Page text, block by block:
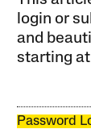
login or
and
starting
Password